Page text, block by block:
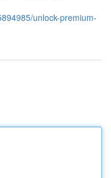
unlock-premium-